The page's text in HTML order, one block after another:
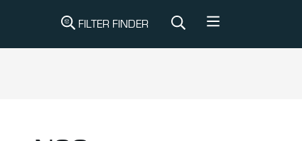
FILTER FINDER